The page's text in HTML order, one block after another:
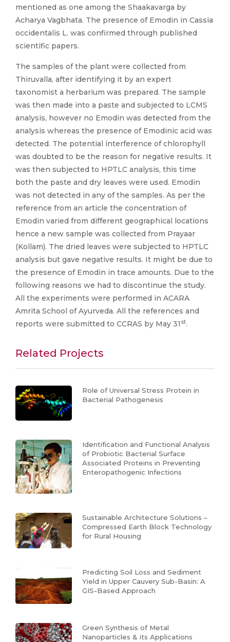
mentioned as one among the Shaakavarga by
Acharya Vagbhata. The presence of Emodin in Cassia
occidentalis L. was confirmed through published
scientific papers.
The samples of the plant were collected from
Thiruvalla, after identifying it by an expert
taxonomist a herbarium was prepared. The sample
was then made into a paste and subjected to LCMS
analysis, however no Emodin was detected from the
analysis whereas the presence of Emodinic acid was
detected. The potential interference of chlorophyll
was doubted to be the reason for negative results. It
was then subjected to HPTLC analysis, this time
both the paste and dry leaves were used. Emodin
was not detected in any of the samples. As per the
reference from an article the concentration of
Emodin varied from different geographical locations
hence a new sample was collected from Prayaar
(Kollam). The dried leaves were subjected to HPTLC
analysis but gave negative results. It might be due to
the presence of Emodin in trace amounts. Due to the
following reasons we had to discontinue the study.
All the experiments were performed in ACARA
Amrita School of Ayurveda. All the references and
reports were submitted to CCRAS by May 31 st.
Related Projects
Role of Universal Stress Protein in
Bacterial Pathogenesis
Identification and Functional Analysis
of Probiotic Bacterial Surface
Associated Proteins in Preventing
Enteropathogenic Infections
Sustainable Architecture Solutions –
Compressed Earth Block Technology
for Rural Housing
Predicting Soil Loss and Sediment
Yield in Upper Cauvery Sub-Basin: A
GIS-Based Approach
Green Synthesis of Metal
Nanoparticles & its Applications